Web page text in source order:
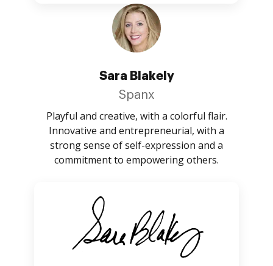
Sara Blakely
Spanx
Playful and creative, with a colorful flair.
Innovative and entrepreneurial, with a
strong sense of self-expression and a
commitment to empowering others.